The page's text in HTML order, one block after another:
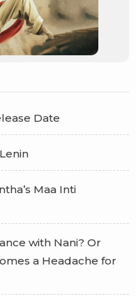
Date
Maa Inti
with Nani? Or
a Headache for